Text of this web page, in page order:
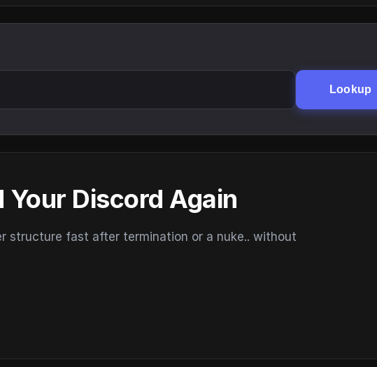
Lookup
Your Discord Again
structure fast after termination or a nuke.. without